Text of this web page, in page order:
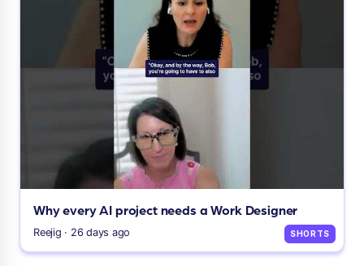
Why every AI project needs a Work Designer
Reejig · 26 days ago SHORTS